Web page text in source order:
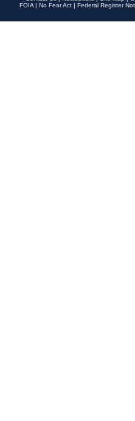
FOIA | No Fear Act | Federal Register